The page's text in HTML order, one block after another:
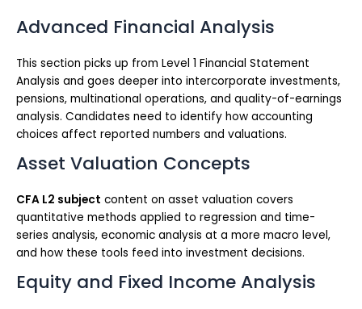
Advanced Financial Analysis
This section picks up from Level 1 Financial Statement
Analysis and goes deeper into intercorporate investments,
pensions, multinational operations, and quality-of-earnings
analysis. Candidates need to identify how accounting
choices affect reported numbers and valuations.
Asset Valuation Concepts
CFA L2 subject content on asset valuation covers
quantitative methods applied to regression and time-
series analysis, economic analysis at a more macro level,
and how these tools feed into investment decisions.
Equity and Fixed Income Analysis